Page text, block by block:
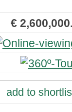
€
add to